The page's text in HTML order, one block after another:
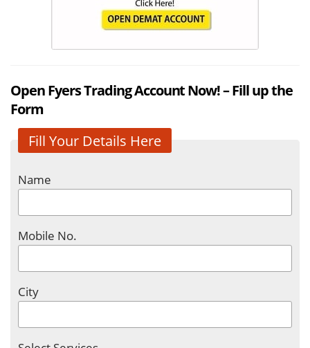
Open Fyers Trading Account Now! – Fill up the
Form
Fill Your Details Here
Name
Mobile No.
City